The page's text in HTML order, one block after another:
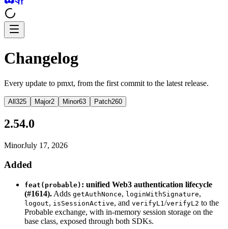
Changelog
Every update to pmxt, from the first commit to the latest release.
All 325 Major2 Minor63 Patch260
2.54.0
MinorJuly 17, 2026
Added
feat(probable) : unified Web3 authentication lifecycle
(#1614). Adds getAuthNonce, loginWithSignature,
logout, isSessionActive, and verifyL1/verifyL2 to the
Probable exchange, with in-memory session storage on the
base class, exposed through both SDKs.